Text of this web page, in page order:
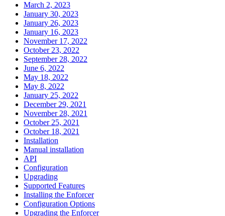
March 2, 2023
January 30, 2023
January 26, 2023
January 16, 2023
November 17, 2022
October 23, 2022
September 28, 2022
June 6, 2022
May 18, 2022
May 8, 2022
January 25, 2022
December 29, 2021
November 28, 2021
October 25, 2021
October 18, 2021
Installation
Manual installation
API
Configuration
Upgrading
Supported Features
Installing the Enforcer
Configuration Options
Upgrading the Enforcer